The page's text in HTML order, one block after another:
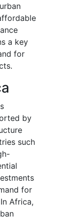
a key
for
by
such
for
Africa,